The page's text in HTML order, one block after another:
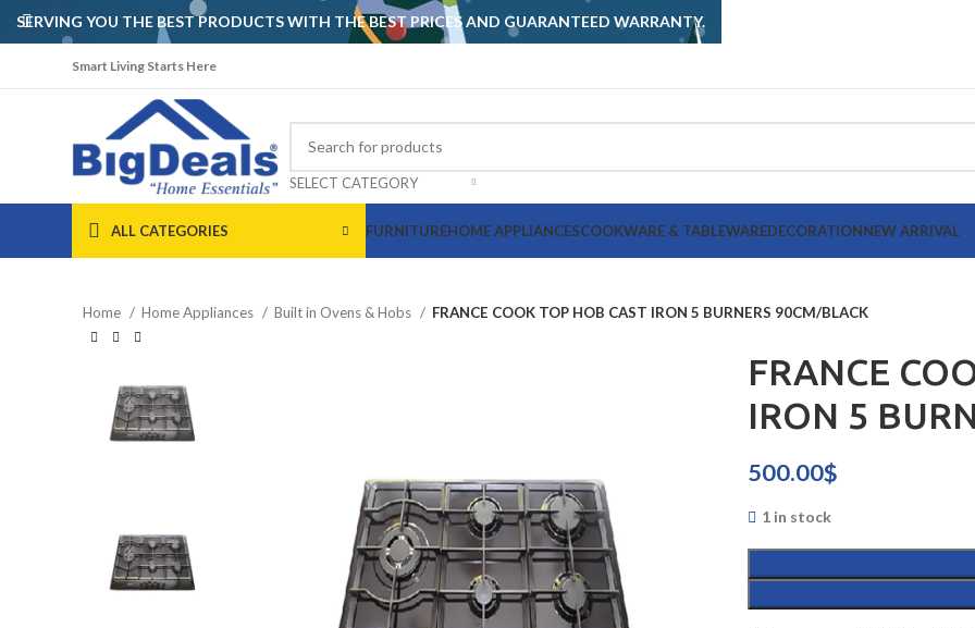
Smart Living Starts Here
SELECT CATEGORY
ALL CATEGORIES FURNITUREHOME APPLIANCESCOOKWARE & TABLEWAREDECORATIONNEW ARRIVAL
Home Home Appliances Built in Ovens & Hobs FRANCE COOK TOP HOB CAST IRON 5 BURNERS 90CM/BLACK
FRANCE
IRON 5
500.00$
1 in stock
SERVING YOU THE BEST PRODUCTS WITH THE BEST PRICES AND GUARANTEED WARRANTY.